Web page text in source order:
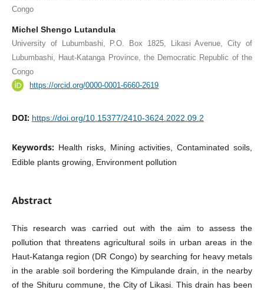
Congo
Michel Shengo Lutandula
University of Lubumbashi, P.O. Box 1825, Likasi Avenue, City of
Lubumbashi, Haut-Katanga Province, the Democratic Republic of the
Congo
https://orcid.org/0000-0001-6660-2619
DOI: https://doi.org/10.15377/2410-3624.2022.09.2
Keywords: Health risks, Mining activities, Contaminated soils,
Edible plants growing, Environment pollution
Abstract
This research was carried out with the aim to assess the
pollution that threatens agricultural soils in urban areas in the
Haut-Katanga region (DR Congo) by searching for heavy metals
in the arable soil bordering the Kimpulande drain, in the nearby
of the Shituru commune, the City of Likasi. This drain has been